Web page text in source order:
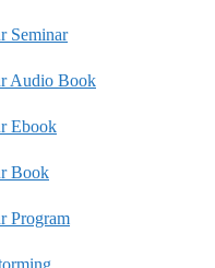
Seminar
Audio Book
Ebook
Book
Program